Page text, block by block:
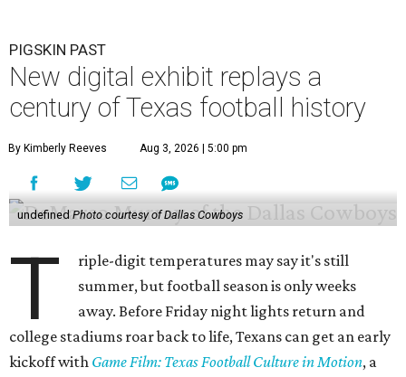
PIGSKIN PAST
New digital exhibit replays a
century of Texas football history
By Kimberly Reeves Aug 3, 2026 | 5:00 pm
undefined Photo courtesy of Dallas Cowboys
T
riple-digit temperatures may say it's still
summer, but football season is only weeks
away. Before Friday night lights return and
college stadiums roar back to life, Texans can get an early
kickoff with Game Film: Texas Football Culture in Motion, a